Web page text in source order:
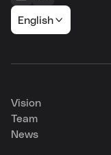
English
Vision
Team
News